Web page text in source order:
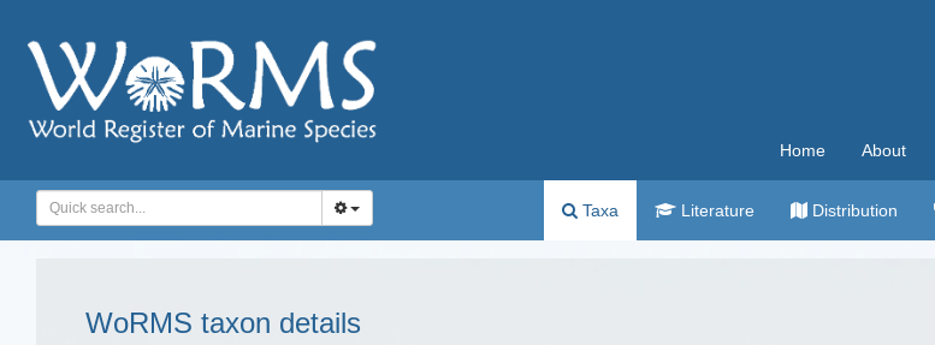
Home About
Taxa Literature Distribution
WoRMS taxon details